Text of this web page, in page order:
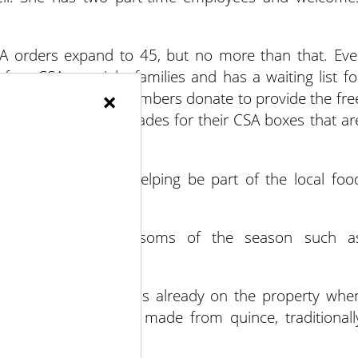
orders expand to 45, but no more than that.
CSAs to eight families and has a waiting list
and community members donate to provide the
perform work trades for their CSA boxes that
for people, and helping be part of the local
reflect the blossoms of the season such
quince tree that was already on the property
a sweet fruit paste made from quince,
×